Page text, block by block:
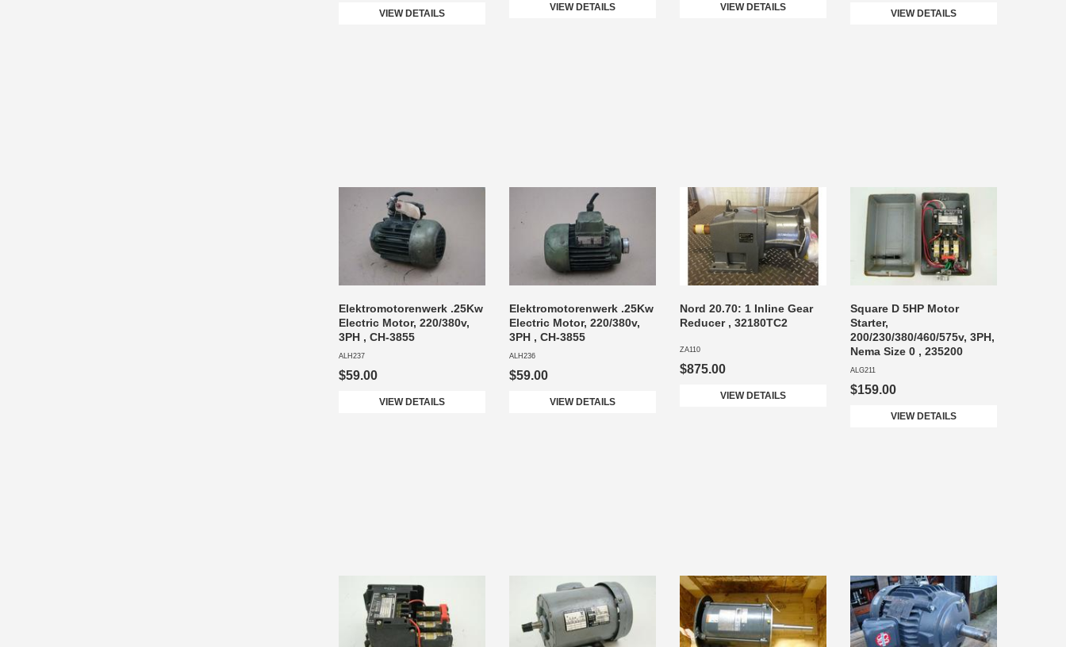
VIEW DETAILS
VIEW DETAILS VIEW DETAILS
VIEW DETAILS
Elektromotorenwerk .25Kw
Electric Motor, 220/380v,
3PH , CH-3855
ALH237
$59.00
VIEW DETAILS
Elektromotorenwerk .25Kw
Electric Motor, 220/380v,
3PH , CH-3855
ALH236
$59.00
VIEW DETAILS
Nord 20.70: 1 Inline Gear
Reducer , 32180TC2
ZA110
$875.00
VIEW DETAILS
Square D 5HP Motor
Starter,
200/230/380/460/575v, 3PH,
Nema Size 0 , 235200
ALG211
$159.00
VIEW DETAILS